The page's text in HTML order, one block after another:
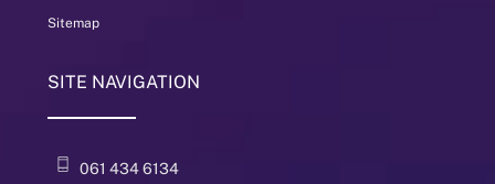
Sitemap
SITE NAVIGATION
061 434 6134